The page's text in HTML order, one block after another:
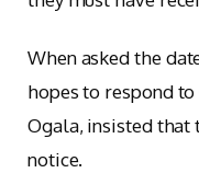
When asked the
hopes to respond
Ogala, insisted that
notice.